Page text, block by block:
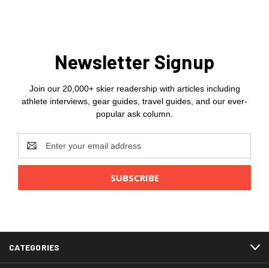
Newsletter Signup
Join our 20,000+ skier readership with articles including
athlete interviews, gear guides, travel guides, and our ever-
popular ask column.
Email
Address
CATEGORIES